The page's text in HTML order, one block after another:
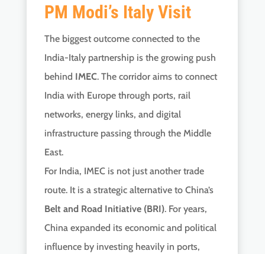
PM Modi’s Italy Visit
The biggest outcome connected to the
India-Italy partnership is the growing push
behind IMEC. The corridor aims to connect
India with Europe through ports, rail
networks, energy links, and digital
infrastructure passing through the Middle
East.
For India, IMEC is not just another trade
route. It is a strategic alternative to China’s
Belt and Road Initiative (BRI). For years,
China expanded its economic and political
influence by investing heavily in ports,